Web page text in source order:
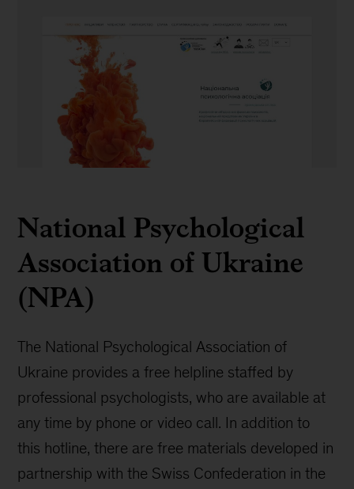
National Psychological
Association of Ukraine
(NPA)
The National Psychological Association of
Ukraine provides a free helpline staffed by
professional psychologists, who are available at
any time by phone or video call. In addition to
this hotline, there are free materials developed in
partnership with the Swiss Confederation in the